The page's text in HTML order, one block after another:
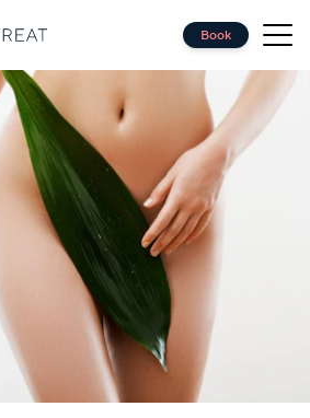
Book
Hair
Waxing
Eyes
Spray Tanning
Corporate Wellbeing